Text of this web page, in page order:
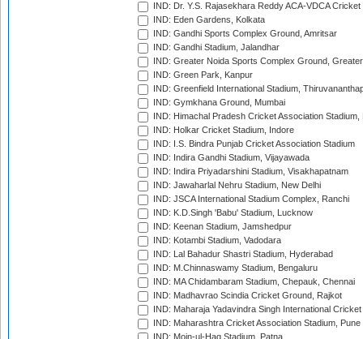
IND: Dr. Y.S. Rajasekhara Reddy ACA-VDCA
IND: Eden Gardens, Kolkata
IND: Gandhi Sports Complex Ground, Amritsar
IND: Gandhi Stadium, Jalandhar
IND: Greater Noida Sports Complex Ground,
IND: Green Park, Kanpur
IND: Greenfield International Stadium,
IND: Gymkhana Ground, Mumbai
IND: Himachal Pradesh Cricket Association Stadium,
IND: Holkar Cricket Stadium, Indore
IND: I.S. Bindra Punjab Cricket Association Stadium
IND: Indira Gandhi Stadium, Vijayawada
IND: Indira Priyadarshini Stadium, Visakhapatnam
IND: Jawaharlal Nehru Stadium, New Delhi
IND: JSCA International Stadium Complex, Ranchi
IND: K.D.Singh 'Babu' Stadium, Lucknow
IND: Keenan Stadium, Jamshedpur
IND: Kotambi Stadium, Vadodara
IND: Lal Bahadur Shastri Stadium, Hyderabad
IND: M.Chinnaswamy Stadium, Bengaluru
IND: MA Chidambaram Stadium, Chepauk, Chennai
IND: Madhavrao Scindia Cricket Ground, Rajkot
IND: Maharaja Yadavindra Singh International
IND: Maharashtra Cricket Association Stadium, Pune
IND: Moin-ul-Haq Stadium, Patna